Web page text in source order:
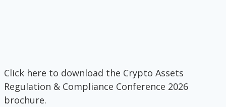
Click here to download the Crypto Assets
Regulation & Compliance Conference 2026
brochure.